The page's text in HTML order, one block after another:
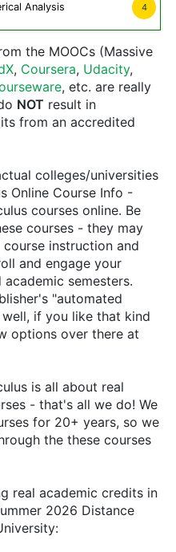
Analysis 4
the MOOCs (Massive
, Coursera, Udacity,
, etc. are really
NOT result in
from an accredited
colleges/universities
Online Course Info -
courses online. Be
courses - they may
instruction and
and engage your
semesters.
"automated
if you like that kind
options over there at
is all about real
- that's all we do! We
for 20+ years, so we
the these courses
real academic credits in
2026 Distance